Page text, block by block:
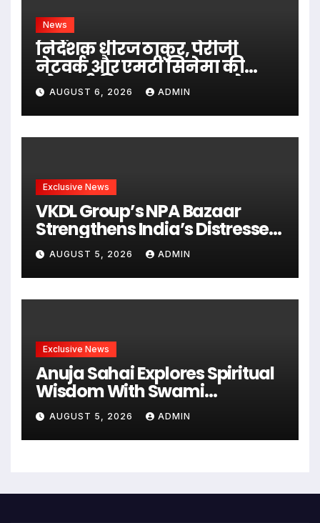
News
निर्देशक धीरज ठाकुर, पेरीजी
नेटवर्क और एमटी सिनेमा की
भोजपुरी फिल्म ‘अजब सास के
गजब बहुरिया’ की वाराणसी में
शूटिंग शुरू
AUGUST 6, 2026 ADMIN
Exclusive News
VKDL Group’s NPA Bazaar
Strengthens India’s Distressed
Asset Resolution Ecosystem
Under The Leadership Of V K
Dubey
AUGUST 5, 2026 ADMIN
Exclusive News
Anuja Sahai Explores Spiritual
Wisdom With Swami
Abhedananda On Articulate
With Anuja
AUGUST 5, 2026 ADMIN